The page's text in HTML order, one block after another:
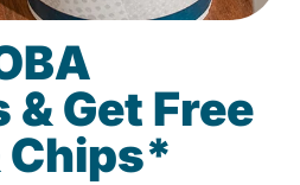
& Get Free
Chips*